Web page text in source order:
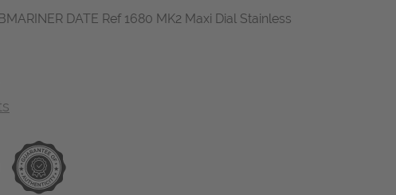
DATE Ref 1680 MK2 Maxi Dial Stainless